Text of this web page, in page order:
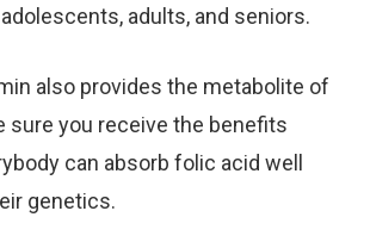
adults, and seniors.
also provides the metabolite of
sure you receive the benefits
can absorb folic acid well
genetics.